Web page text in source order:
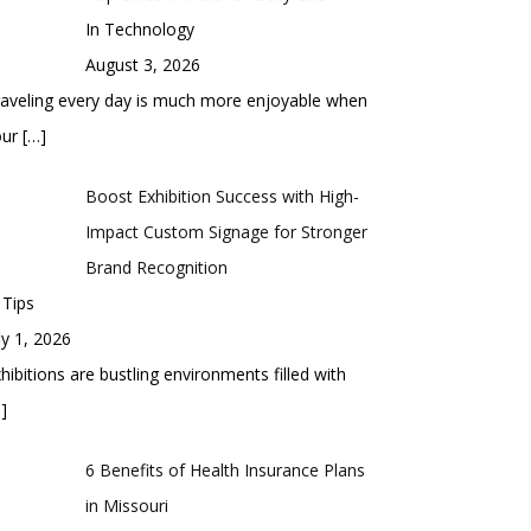
In Technology
August 3, 2026
every day is much more enjoyable when
[…]
Boost Exhibition Success with High-
Impact Custom Signage for Stronger
Brand Recognition
1, 2026
are bustling environments filled with
6 Benefits of Health Insurance Plans
in Missouri